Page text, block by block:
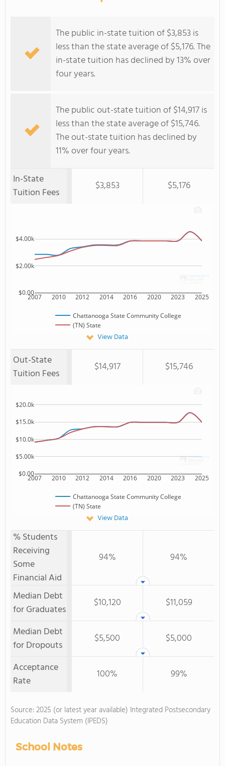
The public in-state tuition of $3,853 is
less than the state average of $5,176. The
in-state tuition has declined by 13% over
four years.
The public out-state tuition of $14,917 is
less than the state average of $15,746.
The out-state tuition has declined by
11% over four years.
In-State
Tuition Fees
$3,853 $5,176
2007 2010 2012 2014 2016 2020 2023 2025
$0.00
$2.00k
$4.00k
Chattanooga State Community College
(TN) State
View Data
Out-State
Tuition Fees
$14,917 $15,746
2007 2010 2012 2014 2016 2020 2023 2025
$0.00
$5.00k
$10.0k
$15.0k
$20.0k
Chattanooga State Community College
(TN) State
View Data
% Students
Receiving
Some
Financial Aid
94% 94%
Median Debt
for Graduates
$10,120
$11,059
Median Debt
for Dropouts
$5,500
$5,000
Acceptance
Rate
100% 99%
Source: 2025 (or latest year available) Integrated Postsecondary
Education Data System (IPEDS)
School Notes